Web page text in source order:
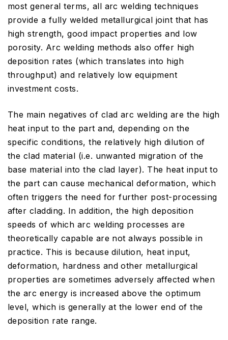
most general terms, all arc welding techniques
provide a fully welded metallurgical joint that has
high strength, good impact properties and low
porosity. Arc welding methods also offer high
deposition rates (which translates into high
throughput) and relatively low equipment
investment costs.
The main negatives of clad arc welding are the high
heat input to the part and, depending on the
specific conditions, the relatively high dilution of
the clad material (i.e. unwanted migration of the
base material into the clad layer). The heat input to
the part can cause mechanical deformation, which
often triggers the need for further post-processing
after cladding. In addition, the high deposition
speeds of which arc welding processes are
theoretically capable are not always possible in
practice. This is because dilution, heat input,
deformation, hardness and other metallurgical
properties are sometimes adversely affected when
the arc energy is increased above the optimum
level, which is generally at the lower end of the
deposition rate range.